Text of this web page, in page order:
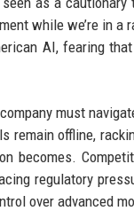
while we’re in
AI, fearing
must
remain offline,
becomes.
regulatory
over advanced